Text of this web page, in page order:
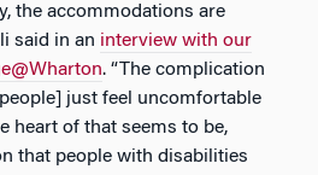
the accommodations are
said in an interview with our
. “The complication
just feel uncomfortable
heart of that seems to be,
that people with disabilities